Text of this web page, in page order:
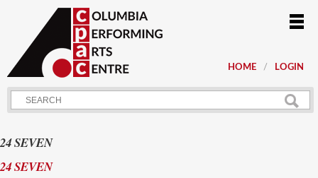
HOME LOGIN
24 SEVEN
24 SEVEN